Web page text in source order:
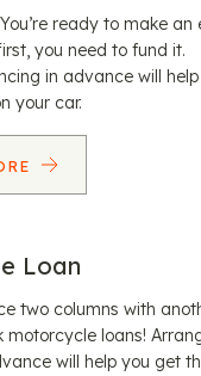
ready to make an
you need to fund it.
in advance will
your car.
Loan
two columns with
motorcycle loans!
will help you get